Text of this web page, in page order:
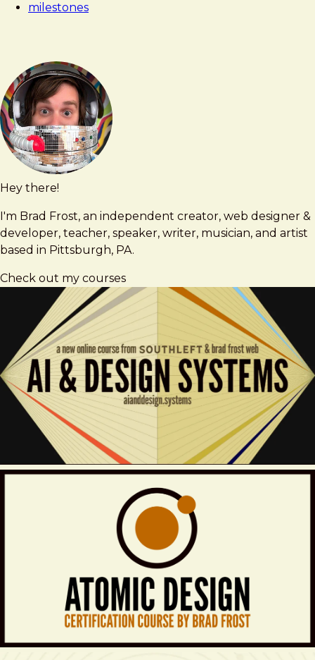
milestones
Hey there!
I'm Brad Frost, an independent creator, web designer &
developer, teacher, speaker, writer, musician, and artist
based in Pittsburgh, PA.
Check out my courses